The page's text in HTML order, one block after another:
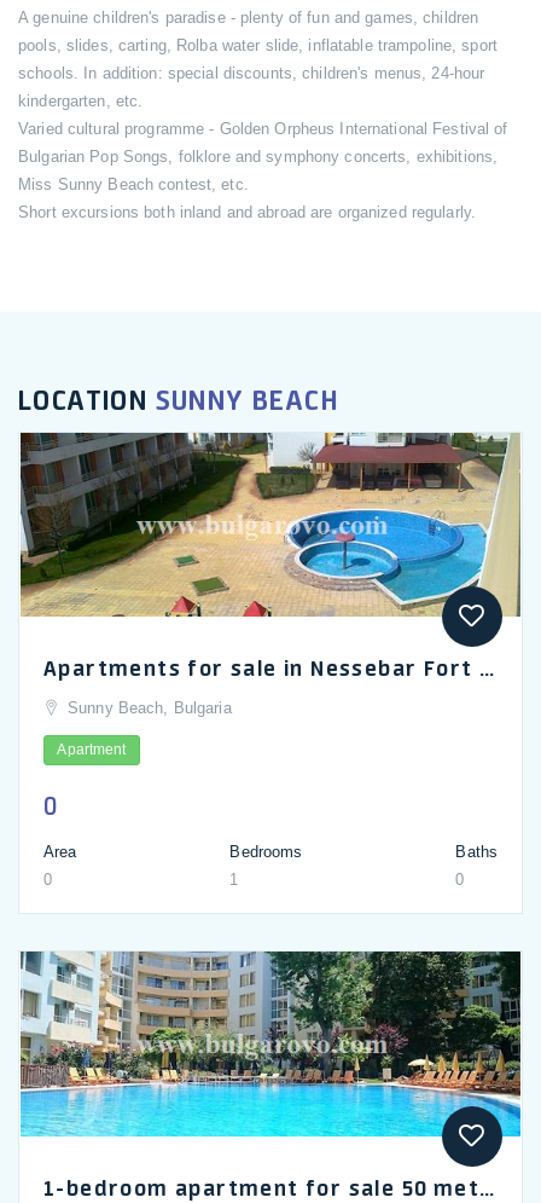
A genuine children's paradise - plenty of fun and games, children
pools, slides, carting, Rolba water slide, inflatable trampoline, sport
schools. In addition: special discounts, children's menus, 24-hour
kindergarten, etc.
Varied cultural programme - Golden Orpheus International Festival of
Bulgarian Pop Songs, folklore and symphony concerts, exhibitions,
Miss Sunny Beach contest, etc.
Short excursions both inland and abroad are organized regularly.
LOCATION SUNNY BEACH
Apartments for sale in Nessebar Fort Club, very cheap price
Sunny Beach, Bulgaria
Apartment
0
Area
0
Bedrooms
1
Baths
0
1-bedroom apartment for sale 50 metres from sandy beach in Yassen complex, Sunny Beach